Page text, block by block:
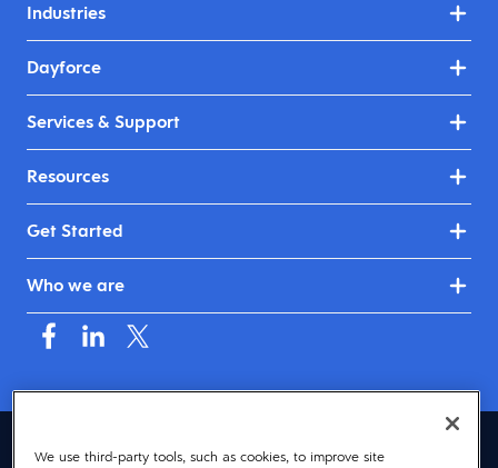
Industries
Dayforce
Services & Support
Resources
Get Started
Who we are
Australia & New Zealand (English)
We use third-party tools, such as cookies, to improve site